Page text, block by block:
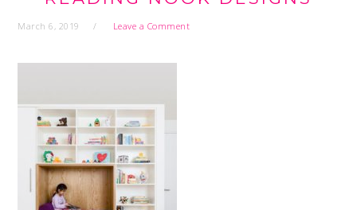
March 6, 2019 Leave a Comment